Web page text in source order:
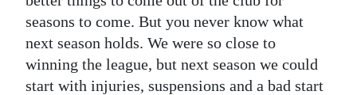
seasons to come. But you never know what
next season holds. We were so close to
winning the league, but next season we could
start with injuries, suspensions and a bad start